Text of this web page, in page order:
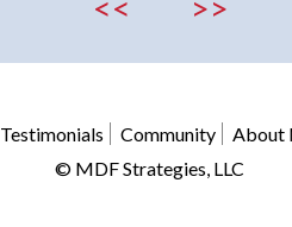
Testimonials Community About
© MDF Strategies, LLC